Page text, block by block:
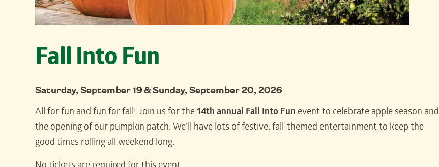
Fall Into Fun
Saturday, September 19 & Sunday, September 20, 2026
All for fun and fun for fall! Join us for the14th annual Fall Into Fun event to celebrate apple season and
the opening of our pumpkin patch. We’ll have lots of festive, fall-themed entertainment to keep the
good times rolling all weekend long.